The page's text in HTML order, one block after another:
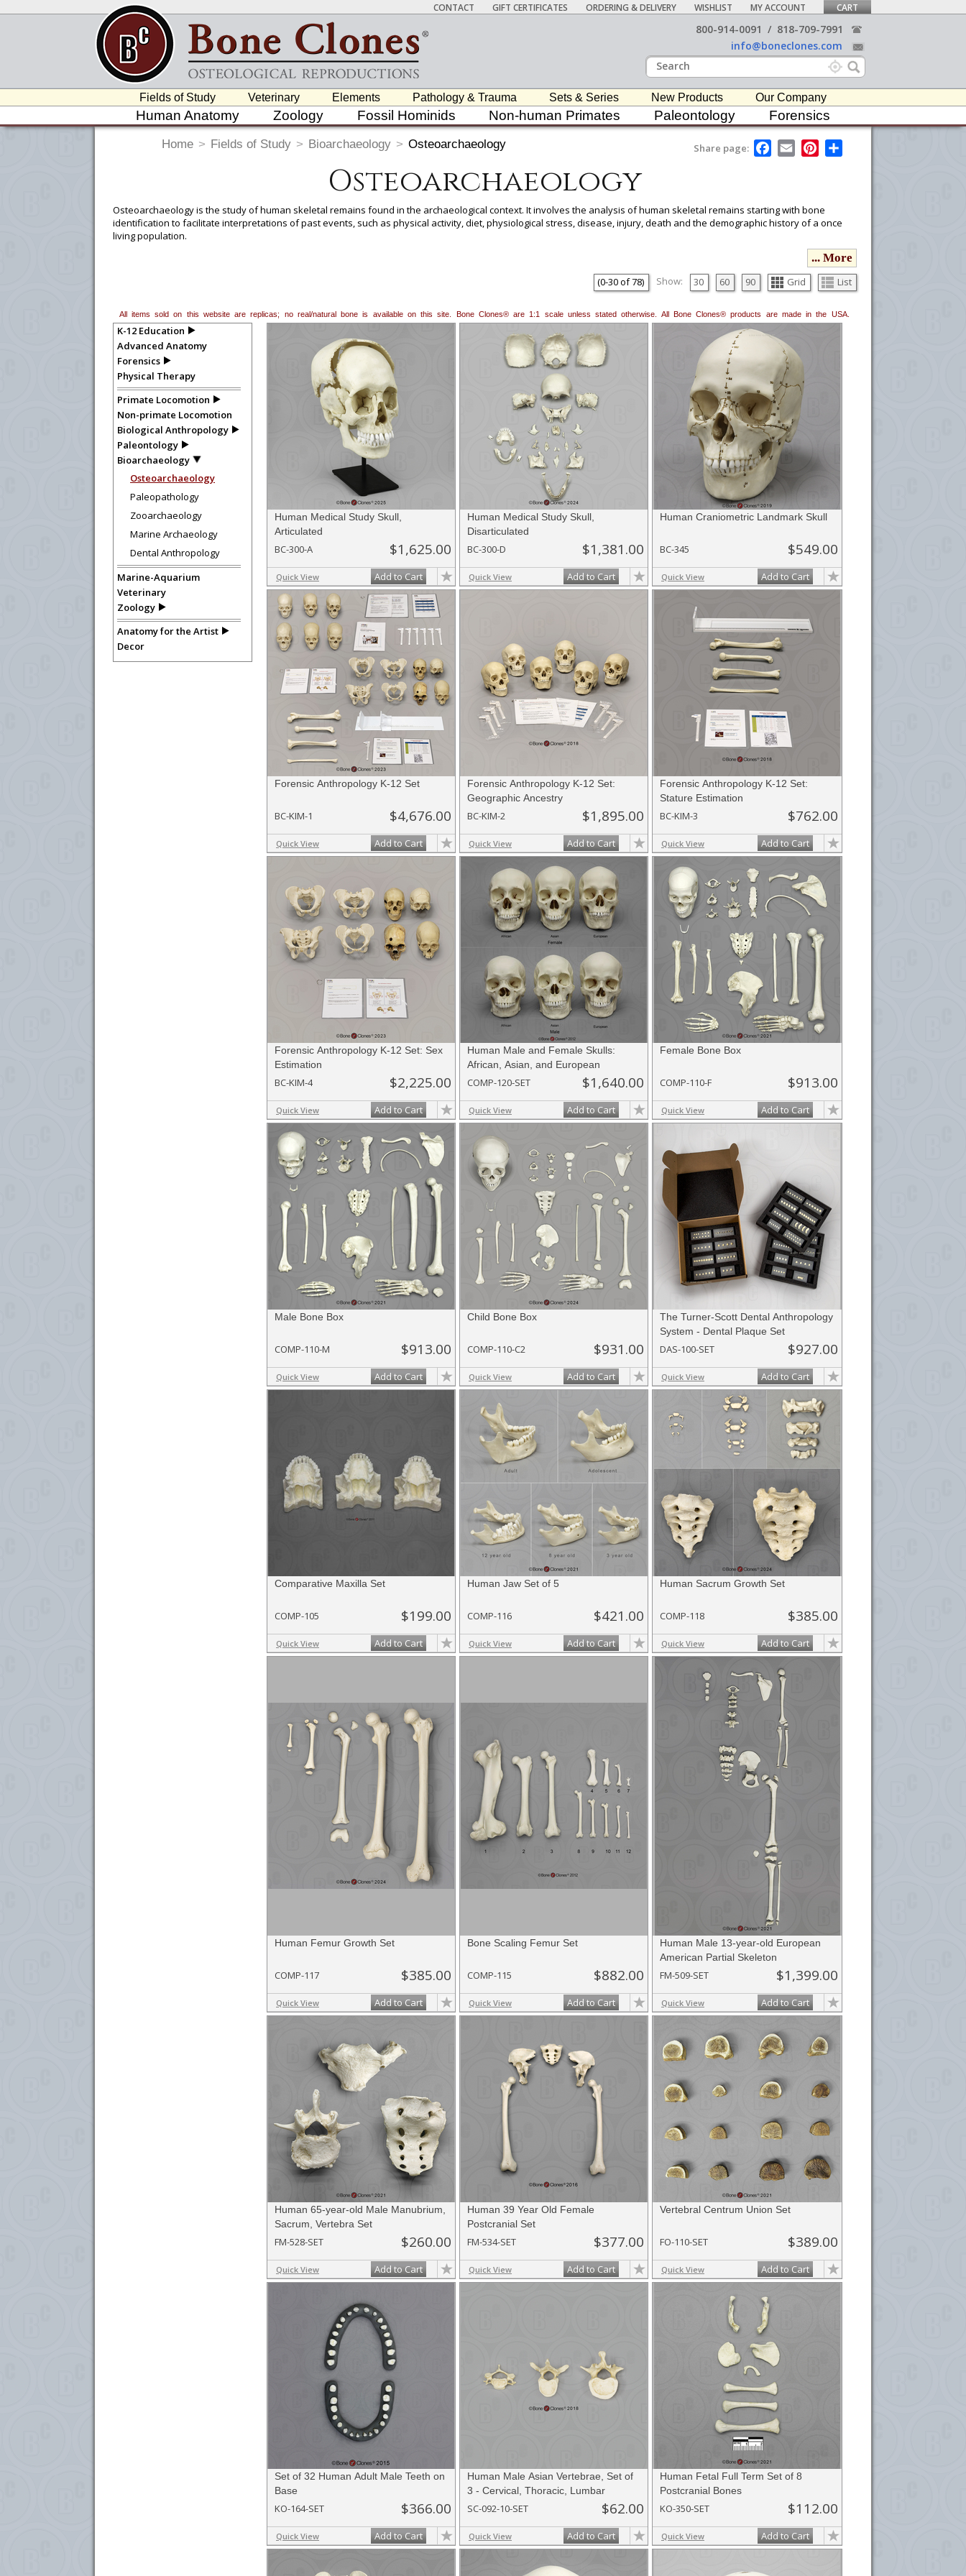
CONTACT GIFT CERTIFICATES ORDERING & DELIVERY WISHLIST MY ACCOUNT CART
800-914-0091 / 818-709-7991
info@boneclones.com
Fields of Study Veterinary Elements Pathology & Trauma Sets & Series New Products Our Company
Human Anatomy Zoology Fossil Hominids Non-human Primates Paleontology Forensics
Home > Fields of Study > Bioarchaeology > Osteoarchaeology Share page:
F
a
o
k
E
m
P
e
s
Osteoarchaeology
Osteoarchaeology is the study of human skeletal remains found in the archaeological context. It involves the analysis of human skeletal remains starting with bone
identification to facilitate interpretations of past events, such as physical activity, diet, physiological stress, disease, injury, death and the demographic history of a once
living population.
Use this feature to build a list if you would like to email it to your procurement
. Once you've finished adding items, go to your wishlist, and use the button in the upper-right to email it.
... More
(0-30of78) Show: 30 60 90 Grid List
All items sold on this website are replicas; no real/natural bone is available on this site. Bone Clones® are 1:1 scale unless stated otherwise. All Bone Clones® products are made in the USA.
K-12 Education
Advanced Anatomy
Forensics
Physical Therapy
Primate Locomotion
Non-primate Locomotion
Biological Anthropology
Paleontology
Bioarchaeology
Osteoarchaeology
Paleopathology
Zooarchaeology
Marine Archaeology
Dental Anthropology
Marine-Aquarium
Veterinary
Zoology
Anatomy for the Artist
Decor
Human Medical Study Skull,
Articulated
BC-300-A $1,625.00
Quick View Add to Cart
Human Medical Study Skull,
Disarticulated
BC-300-D $1,381.00
Quick View Add to Cart
Human Craniometric Landmark Skull
BC-345 $549.00
Quick View Add to Cart
Forensic Anthropology K-12 Set
BC-KIM-1 $4,676.00
Quick View Add to Cart
Forensic Anthropology K-12 Set:
Geographic Ancestry
BC-KIM-2 $1,895.00
Quick View Add to Cart
Forensic Anthropology K-12 Set:
Stature Estimation
BC-KIM-3 $762.00
Quick View Add to Cart
Forensic Anthropology K-12 Set: Sex
Estimation
BC-KIM-4 $2,225.00
Quick View Add to Cart
Human Male and Female Skulls:
African, Asian, and European
COMP-120-SET $1,640.00
Quick View Add to Cart
Female Bone Box
COMP-110-F $913.00
Quick View Add to Cart
Male Bone Box
COMP-110-M $913.00
Quick View Add to Cart
Child Bone Box
COMP-110-C2 $931.00
Quick View Add to Cart
The Turner-Scott Dental Anthropology
System - Dental Plaque Set
DAS-100-SET $927.00
Quick View Add to Cart
Comparative Maxilla Set
COMP-105 $199.00
Quick View Add to Cart
Human Jaw Set of 5
COMP-116 $421.00
Quick View Add to Cart
Human Sacrum Growth Set
COMP-118 $385.00
Quick View Add to Cart
Human Femur Growth Set
COMP-117 $385.00
Quick View Add to Cart
Bone Scaling Femur Set
COMP-115 $882.00
Quick View Add to Cart
Human Male 13-year-old European
American Partial Skeleton
FM-509-SET $1,399.00
Quick View Add to Cart
Human 65-year-old Male Manubrium,
Sacrum, Vertebra Set
FM-528-SET $260.00
Quick View Add to Cart
Human 39 Year Old Female
Postcranial Set
FM-534-SET $377.00
Quick View Add to Cart
Vertebral Centrum Union Set
FO-110-SET $389.00
Quick View Add to Cart
Set of 32 Human Adult Male Teeth on
Base
KO-164-SET $366.00
Quick View Add to Cart
Human Male Asian Vertebrae, Set of
3 - Cervical, Thoracic, Lumbar
SC-092-10-SET $62.00
Quick View Add to Cart
Human Fetal Full Term Set of 8
Postcranial Bones
KO-350-SET $112.00
Quick View Add to Cart